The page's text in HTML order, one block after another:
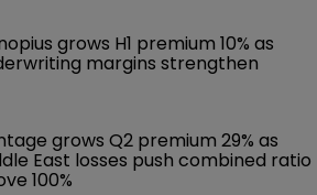
grows H1 premium 10% as
margins strengthen
grows Q2 premium 29% as
East losses push combined ratio
100%